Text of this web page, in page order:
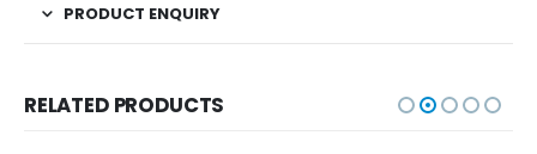
PRODUCT ENQUIRY
RELATED PRODUCTS